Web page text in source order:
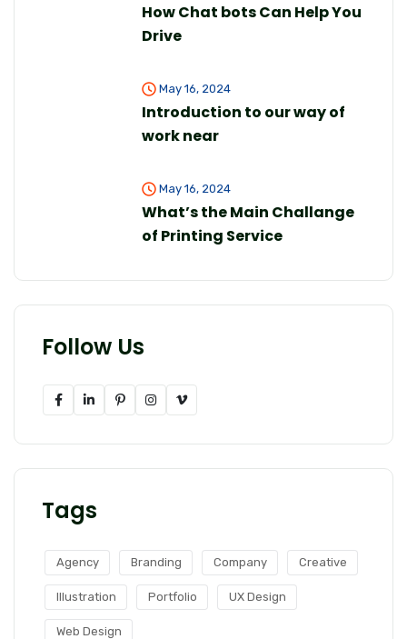
How Chat bots Can Help You
Drive
May 16, 2024
Introduction to our way of
work near
May 16, 2024
What’s the Main Challange
of Printing Service
Follow Us
Tags
Agency Branding Company Creative
Illustration Portfolio UX Design
Web Design